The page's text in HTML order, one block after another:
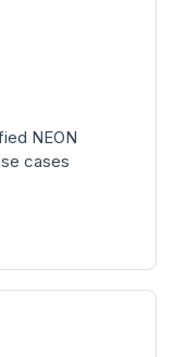
NEON
cases